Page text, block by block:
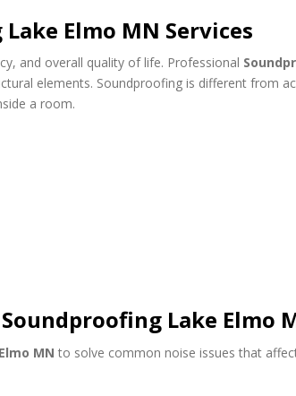
Elmo MN Services
and overall quality of life. Professional
elements. Soundproofing is different from
a room.
Lake Elmo
MN to solve common noise issues that